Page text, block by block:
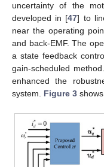
uncertainty of the
developed in [47] to
near the operating
and back-EMF. The
a state feedback
gain-scheduled
enhanced the
system. Figure 3